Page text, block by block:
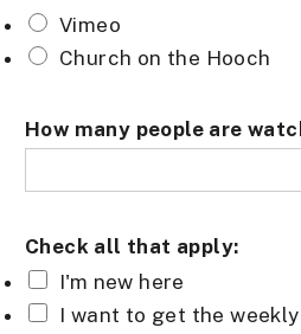
Vimeo
Church on the Hooch
How many people are
Check all that apply:
I'm new here
I want to get the